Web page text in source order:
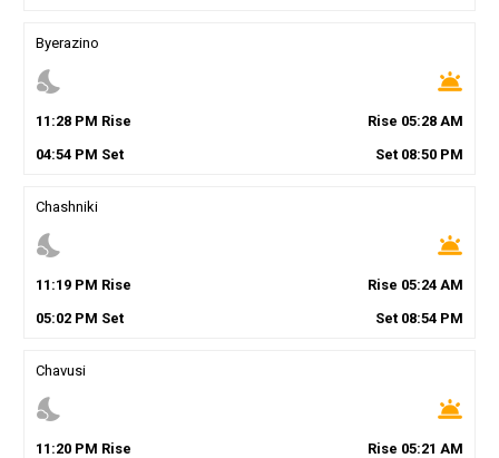
Byerazino
nights_stay wb_twilight
11 :28PM Rise Rise 05:28 AM
04:54PM Set Set 08:50 PM
Chashniki
nights_stay wb_twilight
11 :19PM Rise Rise 05:24 AM
05:02PM Set Set 08:54 PM
Chavusi
nights_stay wb_twilight
11 :20PM Rise Rise 05:21 AM